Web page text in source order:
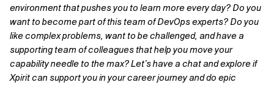
environment that pushes you to learn more every day? Do you
want to become part of this team of DevOps experts? Do you
like complex problems, want to be challenged, and have a
supporting team of colleagues that help you move your
capability needle to the max? Let’s have a chat and explore if
Xpirit can support you in your career journey and do epic